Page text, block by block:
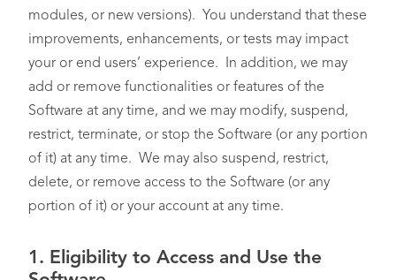
modules, or new versions). You understand that these
improvements, enhancements, or tests may impact
your or end users’ experience. In addition, we may
add or remove functionalities or features of the
Software at any time, and we may modify, suspend,
restrict, terminate, or stop the Software (or any portion
of it) at any time. We may also suspend, restrict,
delete, or remove access to the Software (or any
portion of it) or your account at any time.
1. Eligibility to Access and Use the